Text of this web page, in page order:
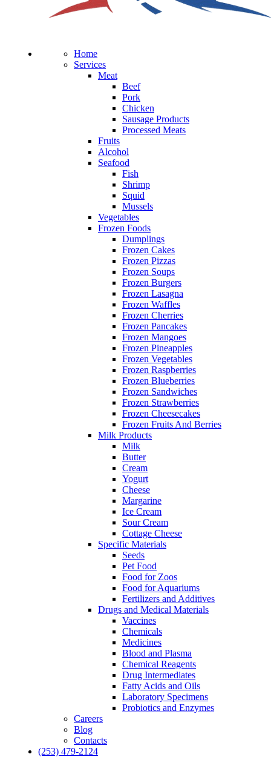
Home
Services
Meat
Beef
Pork
Chicken
Sausage Products
Processed Meats
Fruits
Alcohol
Seafood
Fish
Shrimp
Squid
Mussels
Vegetables
Frozen Foods
Dumplings
Frozen Cakes
Frozen Pizzas
Frozen Soups
Frozen Burgers
Frozen Lasagna
Frozen Waffles
Frozen Cherries
Frozen Pancakes
Frozen Mangoes
Frozen Pineapples
Frozen Vegetables
Frozen Raspberries
Frozen Blueberries
Frozen Sandwiches
Frozen Strawberries
Frozen Cheesecakes
Frozen Fruits And Berries
Milk Products
Milk
Butter
Cream
Yogurt
Cheese
Margarine
Ice Cream
Sour Cream
Cottage Cheese
Specific Materials
Seeds
Pet Food
Food for Zoos
Food for Aquariums
Fertilizers and Additives
Drugs and Medical Materials
Vaccines
Chemicals
Medicines
Blood and Plasma
Chemical Reagents
Drug Intermediates
Fatty Acids and Oils
Laboratory Specimens
Probiotics and Enzymes
Careers
Blog
Contacts
(253) 479-2124